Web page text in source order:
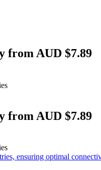
from AUD $7.89
from AUD $7.89
ensuring optimal